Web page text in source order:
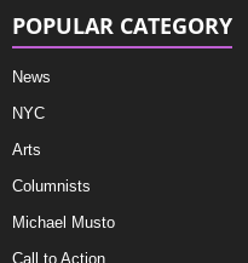
POPULAR CATEGORY
News
NYC
Arts
Columnists
Michael Musto
Call to Action